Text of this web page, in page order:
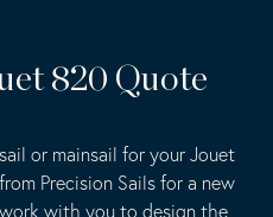
820 Quote
or mainsail for your Jouet
Precision Sails for a new
with you to design the